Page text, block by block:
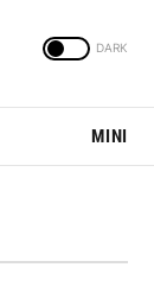
MINI